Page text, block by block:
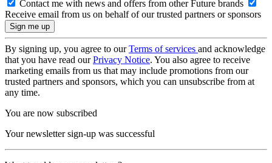
Contact me with news and offers from other Future brands
Receive email from us on behalf of our trusted partners or sponsors
By signing up, you agree to ourTerms of services and acknowledge
that you have read ourPrivacy Notice. You also agree to receive
marketing emails from us that may include promotions from our
trusted partners and sponsors, which you can unsubscribe from at
any time.
You are now subscribed
Your newsletter sign-up was successful